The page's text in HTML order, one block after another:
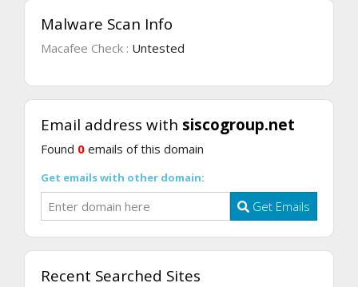
Malware Scan Info
Macafee Check : Untested
Email address with siscogroup.net
Found 0 emails of this domain
Get emails with other domain:
Get Emails
Recent Searched Sites